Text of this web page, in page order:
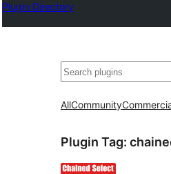
Plugin Directory
Recèrca
AllCommunity
Plugin Tag: